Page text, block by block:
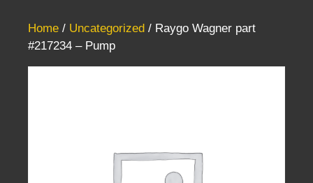
Home / Uncategorized / Raygo Wagner part
#217234 – Pump